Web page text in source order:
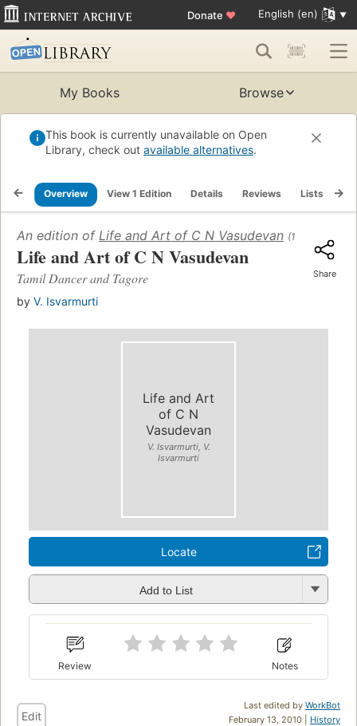
Donate ♥ English (en)
My Books Browse
This book is currently unavailable on Open
Library, check out available alternatives.
Overview View 1 Edition Details Reviews Lists
An edition of Life and Art of C N Vasudevan (1986)
Life and Art of C N Vasudevan
Tamil Dancer and Tagore
by V. Isvarmurti
Share
Life and Art
of C N
Vasudevan
V. Isvarmurti, V.
Isvarmurti
Locate
Add to List
Review Notes
Last edited by WorkBot
February 13, 2010 | History
Edit